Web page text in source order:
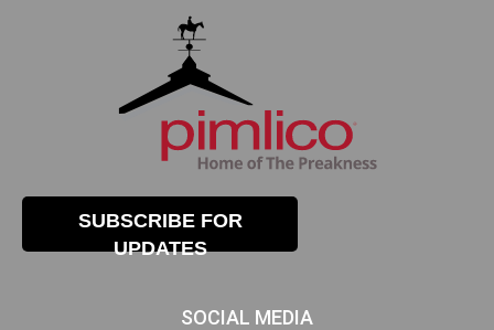
SUBSCRIBE FOR
UPDATES
SOCIAL MEDIA